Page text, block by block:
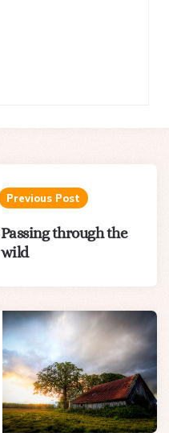
Previous Post
Passing through the
wild